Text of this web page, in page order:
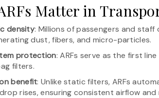
Matter in
density: Millions of passengers and
dust, fibers, and micro-particles.
protection: ARFs serve as the first
filters.
benefit: Unlike static filters, ARFs
rises, ensuring consistent airflow